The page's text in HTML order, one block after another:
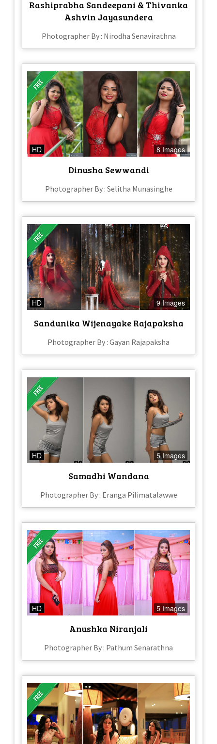
Rashiprabha Sandeepani & Thivanka
Ashvin Jayasundera
Photographer By : Nirodha Senavirathna
HD 8 Images
Dinusha Sewwandi
Photographer By : Selitha Munasinghe
HD 9 Images
Sandunika Wijenayake Rajapaksha
Photographer By : Gayan Rajapaksha
HD 5 Images
Samadhi Wandana
Photographer By : Eranga Pilimatalawwe
HD 5 Images
Anushka Niranjali
Photographer By : Pathum Senarathna